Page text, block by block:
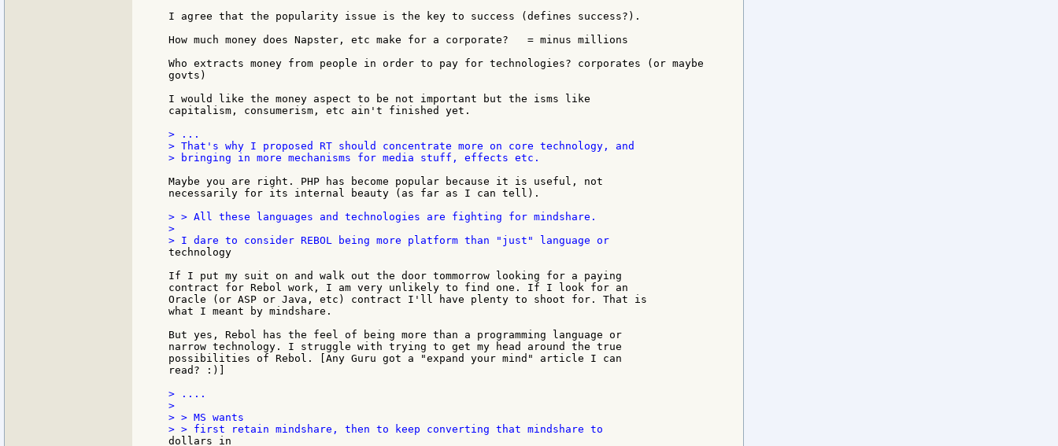
I agree that the popularity issue is the key to success (defines success?).
How much money does Napster, etc make for a corporate?   = minus millions
Who extracts money from people in order to pay for technologies? corporates (or maybe
govts)
I would like the money aspect to be not important but the isms like
capitalism, consumerism, etc ain't finished yet.
> ...
> That's why I proposed RT should concentrate more on core technology, and
> bringing in more mechanisms for media stuff, effects etc.
Maybe you are right. PHP has become popular because it is useful, not
necessarily for its internal beauty (as far as I can tell).
> > All these languages and technologies are fighting for mindshare.
>
technology
If I put my suit on and walk out the door tommorrow looking for a paying
contract for Rebol work, I am very unlikely to find one. If I look for an
Oracle (or ASP or Java, etc) contract I'll have plenty to shoot for. That is
what I meant by mindshare.
But yes, Rebol has the feel of being more than a programming language or
narrow technology. I struggle with trying to get my head around the true
possibilities of Rebol. [Any Guru got a "expand your mind" article I can
read? :)]
> ....
>
> > MS wants